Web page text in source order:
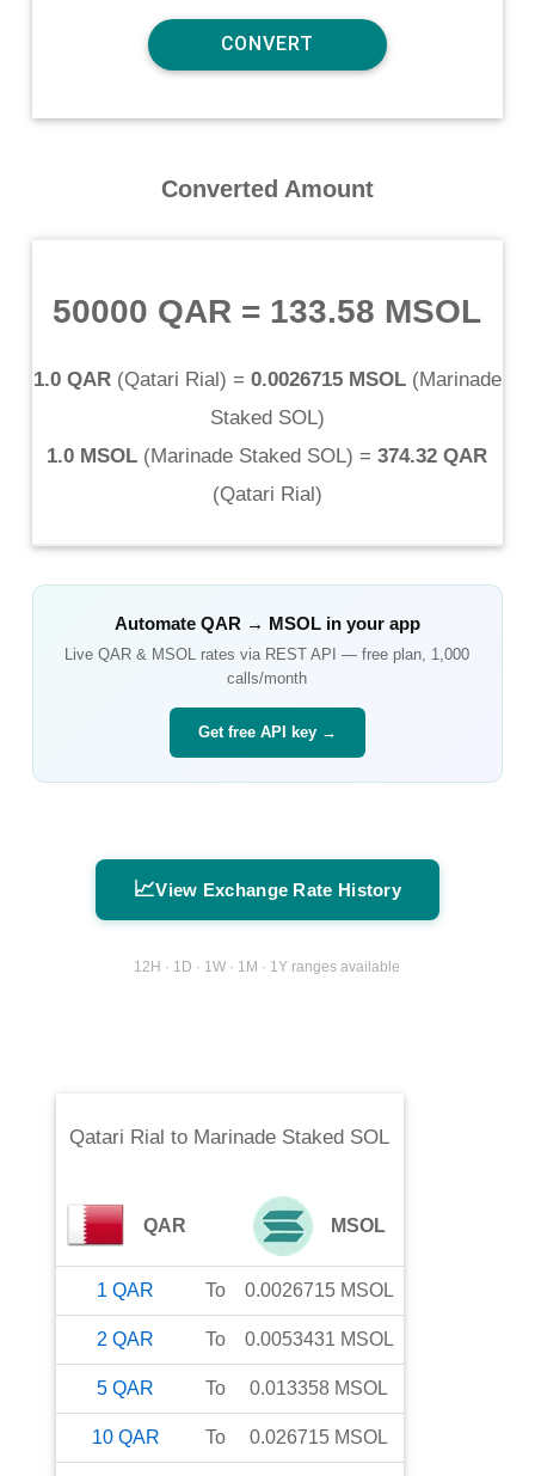
Converted Amount
50000 QAR = 133.58 MSOL
1.0 QAR(Qatari Rial) = 0.0026715 MSOL(Marinade
Staked SOL)
1.0 MSOL (Marinade Staked SOL) = 374.32 QAR
(Qatari Rial)
Automate QAR → MSOLin your app
LiveQAR & MSOL rates via REST API — free plan, 1,000
calls/month
Get free API key →
📈View Exchange Rate History
12H · 1D · 1W · 1M · 1Y ranges available
Qatari Rial to Marinade Staked SOL
QAR MSOL
1 QAR To 0.0026715 MSOL
2 QAR To 0.0053431 MSOL
5 QAR To 0.013358 MSOL
10 QAR To 0.026715 MSOL